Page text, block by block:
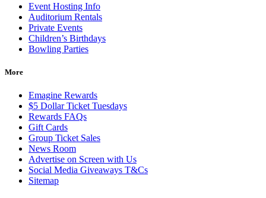
Event Hosting Info
Auditorium Rentals
Private Events
Children’s Birthdays
Bowling Parties
More
Emagine Rewards
$5 Dollar Ticket Tuesdays
Rewards FAQs
Gift Cards
Group Ticket Sales
News Room
Advertise on Screen with Us
Social Media Giveaways T&Cs
Sitemap